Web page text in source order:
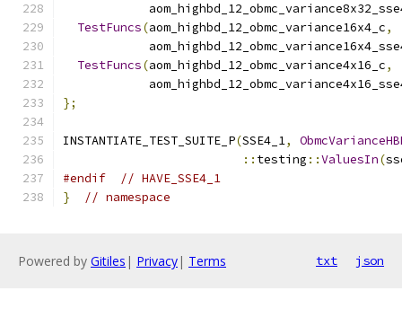
TestFuncs(aom_highbd_12_obmc_variance16x4_c,
TestFuncs(aom_highbd_12_obmc_variance4x16_c,
};
INSTANTIATE_TEST_SUITE_P(SSE4_1,
:: testing ::ValuesIn(
#endif
// HAVE_SSE4_1
}
// namespace
Powered by Gitiles | Privacy| Terms txt json